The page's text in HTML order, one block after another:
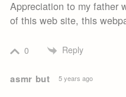
Appreciation to my father
of this web site, this
0 Reply
asmr but 5 years ago